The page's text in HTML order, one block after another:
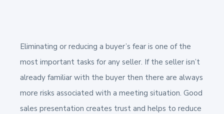
Eliminating or reducing a buyer’s fear is one of the
most important tasks for any seller. If the seller isn’t
already familiar with the buyer then there are always
more risks associated with a meeting situation. Good
sales presentation creates trust and helps to reduce